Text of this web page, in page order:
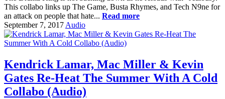
This collabo links up The Game, Busta Rhymes, and Tech N9ne for
an attack on people that hate... Read more
September 7, 2017 Audio
Kendrick Lamar, Mac Miller & Kevin
Gates Re-Heat The Summer With A Cold
Collabo (Audio)